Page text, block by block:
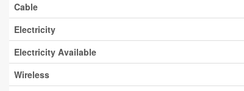
Cable
Electricity
Electricity Available
Wireless